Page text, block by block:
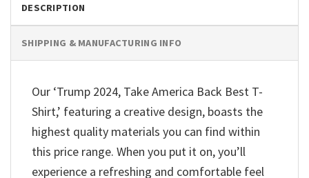
DESCRIPTION
SHIPPING & MANUFACTURING INFO
Our ‘Trump 2024, Take America Back Best T-
Shirt,’ featuring a creative design, boasts the
highest quality materials you can find within
this price range. When you put it on, you’ll
experience a refreshing and comfortable feel